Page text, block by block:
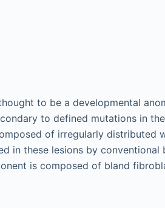
to be a developmental
to defined mutations in the
of irregularly distributed
in these lesions by conventional
is composed of bland